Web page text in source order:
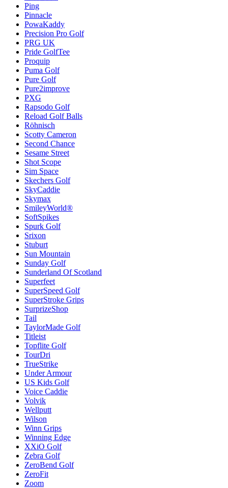
Ping
Pinnacle
PowaKaddy
Precision Pro Golf
PRG UK
Pride GolfTee
Proquip
Puma Golf
Pure Golf
Pure2improve
PXG
Rapsodo Golf
Reload Golf Balls
Röhnisch
Scotty Cameron
Second Chance
Sesame Street
Shot Scope
Sim Space
Skechers Golf
SkyCaddie
Skymax
SmileyWorld®
SoftSpikes
Spurk Golf
Srixon
Stuburt
Sun Mountain
Sunday Golf
Sunderland Of Scotland
Superfeet
SuperSpeed Golf
SuperStroke Grips
SurprizeShop
Tail
TaylorMade Golf
Titleist
Topflite Golf
TourDri
TrueStrike
Under Armour
US Kids Golf
Voice Caddie
Volvik
Wellputt
Wilson
Winn Grips
Winning Edge
XXiO Golf
Zebra Golf
ZeroBend Golf
ZeroFit
Zoom